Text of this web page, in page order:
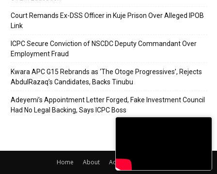
Court Remands Ex-DSS Officer in Kuje Prison Over Alleged IPOB
Link
ICPC Secure Conviction of NSCDC Deputy Commandant Over
Employment Fraud
Kwara APC G15 Rebrands as ‘The Otoge Progressives’, Rejects
AbdulRazaq’s Candidates, Backs Tinubu
Adeyemi’s Appointment Letter Forged, Fake Investment Council
Had No Legal Backing, Says ICPC Boss
Home About Adverts